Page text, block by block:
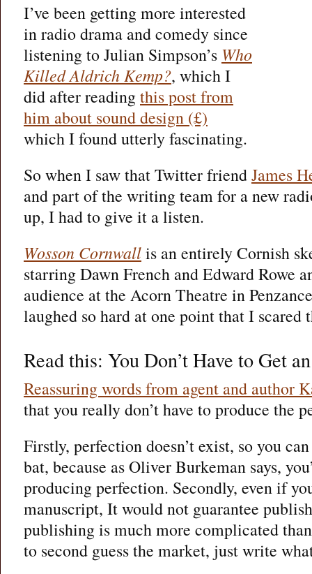
I’ve been getting more interested
in radio drama and comedy since
listening to Julian Simpson’s Who
Killed Aldrich Kemp?, which I
did after readingthis post from
him about sound design (£)
which I found utterly fascinating.
So when I saw that Twitter friendJames
and part of the writing team for a new
up, I had to give it a listen.
Wosson Cornwallis an entirely Cornish
starring Dawn French and Edward Rowe
audience at the Acorn Theatre in
laughed so hard at one point that I scared
Read this: You Don’t Have to Get
Reassuring words from agent and author
that you really don’t have to produce the
Firstly, perfection doesn’t exist, so you
bat, because as Oliver Burkeman says,
producing perfection. Secondly, even if
manuscript, It would not guarantee
publishing is much more complicated
to second guess the market, just write